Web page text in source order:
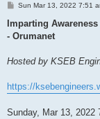
P
s
Sun Mar 13, 2022 7:51
Imparting
- Orumanet
Hosted by KSEB
https://
Sunday, Mar 13, 2022